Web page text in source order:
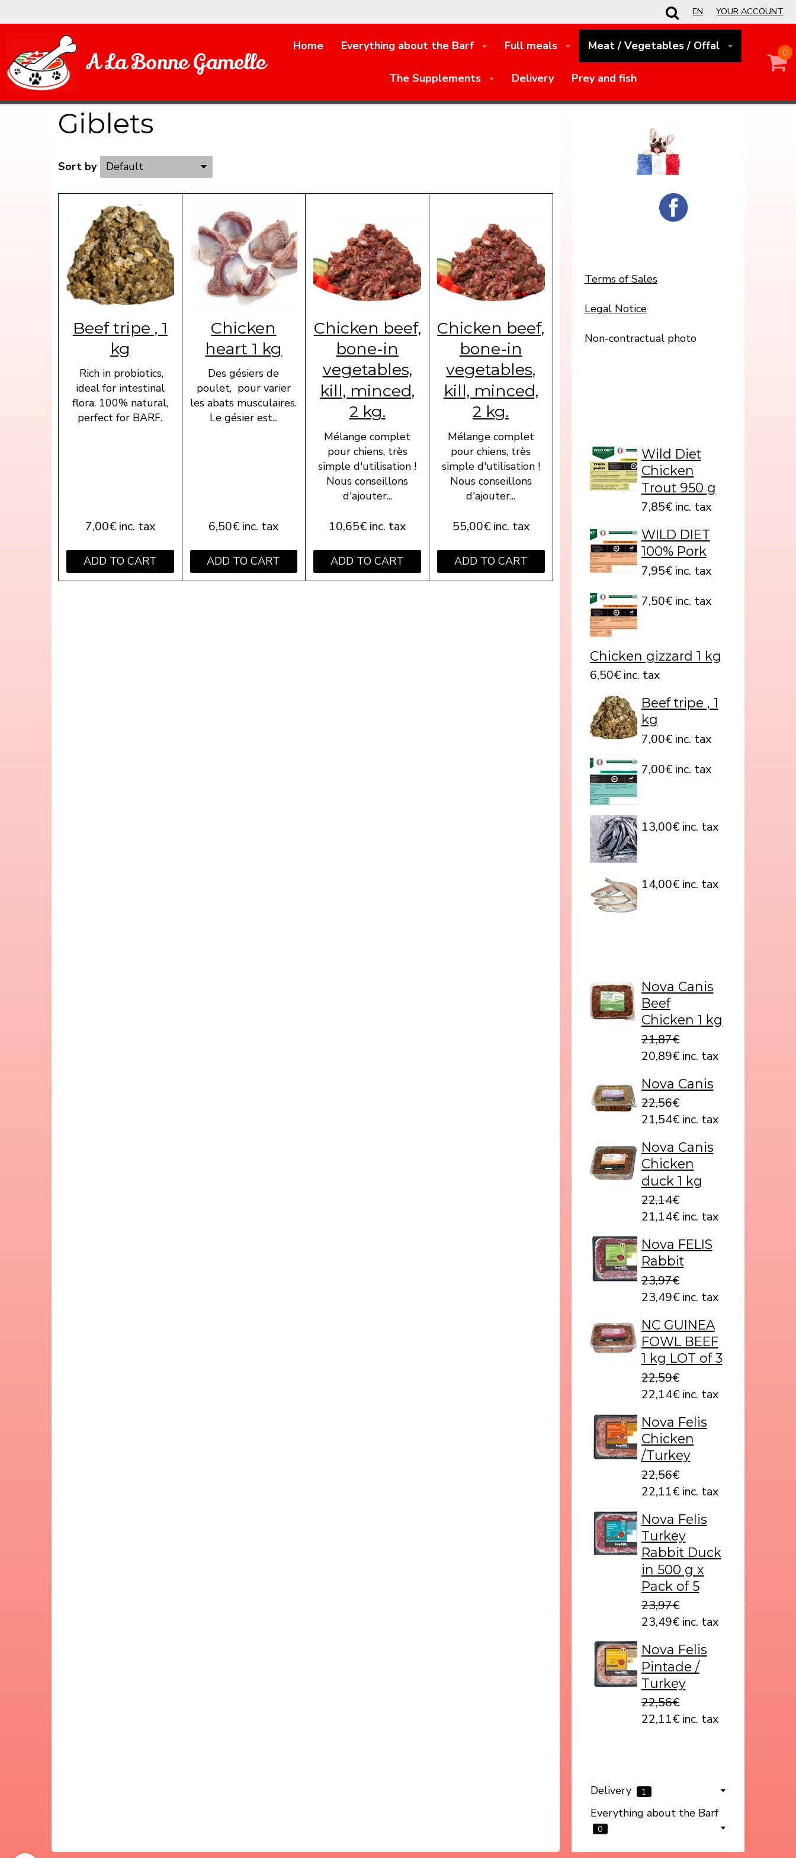
A La Bonne Gamelle
Home Everything about the Barf Full meals Meat / Vegetables / Offal
The Supplements Delivery Prey and fish
0
EN YOUR ACCOUNT
Giblets
Sort by
Beef tripe , 1
kg
Rich in probiotics,
ideal for intestinal
flora. 100% natural,
perfect for BARF.
7,00€ inc. tax
ADD TO CART
Chicken
heart 1 kg
Des gésiers de
poulet, pour varier
les abats musculaires.
Le gésier est...
6,50€ inc. tax
ADD TO CART
Chicken beef,
bone-in
vegetables,
kill, minced,
2 kg.
Mélange complet
pour chiens, très
simple d'utilisation !
Nous conseillons
d'ajouter...
10,65€ inc. tax
ADD TO CART
Chicken beef,
bone-in
vegetables,
kill, minced,
2 kg.
Mélange complet
pour chiens, très
simple d'utilisation !
Nous conseillons
d'ajouter...
55,00€ inc. tax
ADD TO CART
Terms of Sales
Legal Notice
Non-contractual photo
Wild Diet
Chicken
Trout 950 g
7,85€ inc. tax
WILD DIET
100% Pork
7,95€ inc. tax
7,50€ inc. tax
Chicken gizzard 1 kg
6,50€ inc. tax
Beef tripe , 1
kg
7,00€ inc. tax
7,00€ inc. tax
13,00€ inc. tax
14,00€ inc. tax
Nova Canis
Beef
Chicken 1 kg
21,87€
20,89€ inc. tax
Nova Canis
22,56€
21,54€ inc. tax
Nova Canis
Chicken
duck 1 kg
22,14€
21,14€ inc. tax
Nova FELIS
Rabbit
23,97€
23,49€ inc. tax
NC GUINEA
FOWL BEEF
1 kg LOT of 3
22,59€
22,14€ inc. tax
Nova Felis
Chicken
/Turkey
22,56€
22,11€ inc. tax
Nova Felis
Turkey
Rabbit Duck
in 500 g x
Pack of 5
23,97€
23,49€ inc. tax
Nova Felis
Pintade /
Turkey
22,56€
22,11€ inc. tax
Delivery 1
Everything about the Barf
0